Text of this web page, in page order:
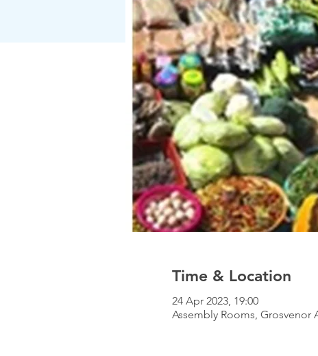
Time & Location
24 Apr 2023, 19:00
Assembly Rooms, Grosvenor